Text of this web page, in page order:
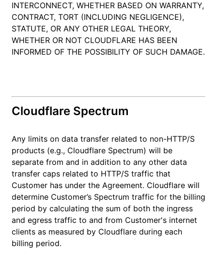
INTERCONNECT, WHETHER BASED ON WARRANTY,
CONTRACT, TORT (INCLUDING NEGLIGENCE),
STATUTE, OR ANY OTHER LEGAL THEORY,
WHETHER OR NOT CLOUDFLARE HAS BEEN
INFORMED OF THE POSSIBILITY OF SUCH DAMAGE.
Cloudflare Spectrum
Any limits on data transfer related to non-HTTP/S
products (e.g., Cloudflare Spectrum) will be
separate from and in addition to any other data
transfer caps related to HTTP/S traffic that
Customer has under the Agreement. Cloudflare will
determine Customer’s Spectrum traffic for the billing
period by calculating the sum of both the ingress
and egress traffic to and from Customer's internet
clients as measured by Cloudflare during each
billing period.